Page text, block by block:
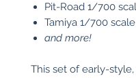
Pit-Road 1/700
Tamiya 1/700
and more!
This set of early-